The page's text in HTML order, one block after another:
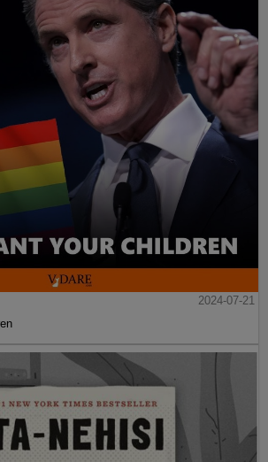
2024-07-21